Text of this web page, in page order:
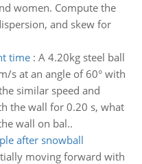
women. Compute the
and skew for
time: A 4.20kg steel ball
s at an angle of 60° with
similar speed and
the wall for 0.20 s, what
wall on bal..
after snowball
moving forward with